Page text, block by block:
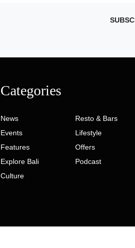
Categories
News
Events
Features
Explore Bali
Culture
Resto & Bars
Lifestyle
Offers
Podcast